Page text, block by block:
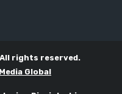
rights reserved.
Global